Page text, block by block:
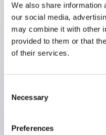
We also share information
our social media,
may combine it with other
provided to them or that
of their services.
Selection
Necessary
Preferences
Number Of
Materials:Solid Gold
Finish On
Options:Lever Bushing
with Satin Chrome